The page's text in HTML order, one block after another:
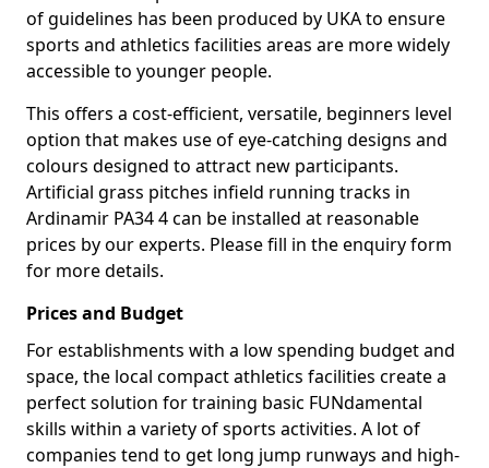
of guidelines has been produced by UKA to ensure
sports and athletics facilities areas are more widely
accessible to younger people.
This offers a cost-efficient, versatile, beginners level
option that makes use of eye-catching designs and
colours designed to attract new participants.
Artificial grass pitches infield running tracks in
Ardinamir PA34 4 can be installed at reasonable
prices by our experts. Please fill in the enquiry form
for more details.
Prices and Budget
For establishments with a low spending budget and
space, the local compact athletics facilities create a
perfect solution for training basic FUNdamental
skills within a variety of sports activities. A lot of
companies tend to get long jump runways and high-